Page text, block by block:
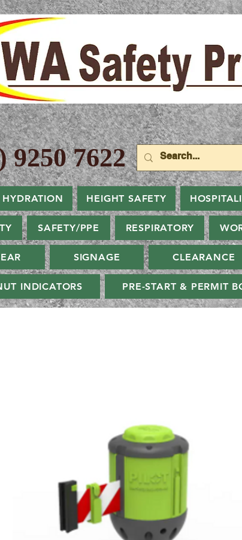
7622
HYDRATION HEIGHT SAFETY
SAFETY/PPE RESPIRATORY
SIGNAGE CLEARANCE
INDICATORS PRE-START & PERMIT